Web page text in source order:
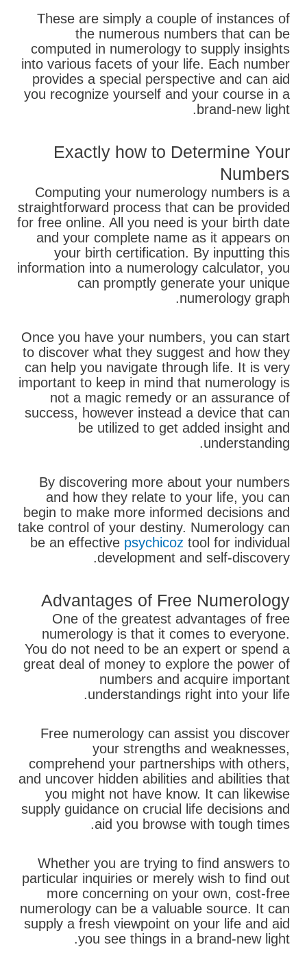
These are simply a couple of instances of
the numerous numbers that can be
computed in numerology to supply insights
into various facets of your life. Each number
provides a special perspective and can aid
you recognize yourself and your course in a
brand-new light.
Exactly how to Determine Your
Numbers
Computing your numerology numbers is a
straightforward process that can be provided
for free online. All you need is your birth date
and your complete name as it appears on
your birth certification. By inputting this
information into a numerology calculator, you
can promptly generate your unique
numerology graph.
Once you have your numbers, you can start
to discover what they suggest and how they
can help you navigate through life. It is very
important to keep in mind that numerology is
not a magic remedy or an assurance of
success, however instead a device that can
be utilized to get added insight and
understanding.
By discovering more about your numbers
and how they relate to your life, you can
begin to make more informed decisions and
take control of your destiny. Numerology can
be an effective psychicoz tool for individual
development and self-discovery.
Advantages of Free Numerology
One of the greatest advantages of free
numerology is that it comes to everyone.
You do not need to be an expert or spend a
great deal of money to explore the power of
numbers and acquire important
understandings right into your life.
Free numerology can assist you discover
your strengths and weaknesses,
comprehend your partnerships with others,
and uncover hidden abilities and abilities that
you might not have know. It can likewise
supply guidance on crucial life decisions and
aid you browse with tough times.
Whether you are trying to find answers to
particular inquiries or merely wish to find out
more concerning on your own, cost-free
numerology can be a valuable source. It can
supply a fresh viewpoint on your life and aid
you see things in a brand-new light.